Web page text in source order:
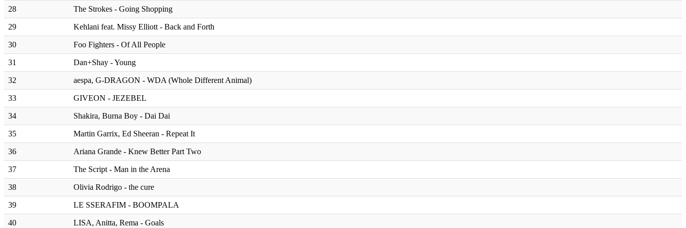
28 The Strokes - Going Shopping
29 Kehlani feat. Missy Elliott - Back and Forth
30 Foo Fighters - Of All People
31 Dan+Shay - Young
32 aespa, G-DRAGON - WDA (Whole Different Animal)
33 GIVEON - JEZEBEL
34 Shakira, Burna Boy - Dai Dai
35 Martin Garrix, Ed Sheeran - Repeat It
36 Ariana Grande - Knew Better Part Two
37 The Script - Man in the Arena
38 Olivia Rodrigo - the cure
39 LE SSERAFIM - BOOMPALA
40 LISA, Anitta, Rema - Goals